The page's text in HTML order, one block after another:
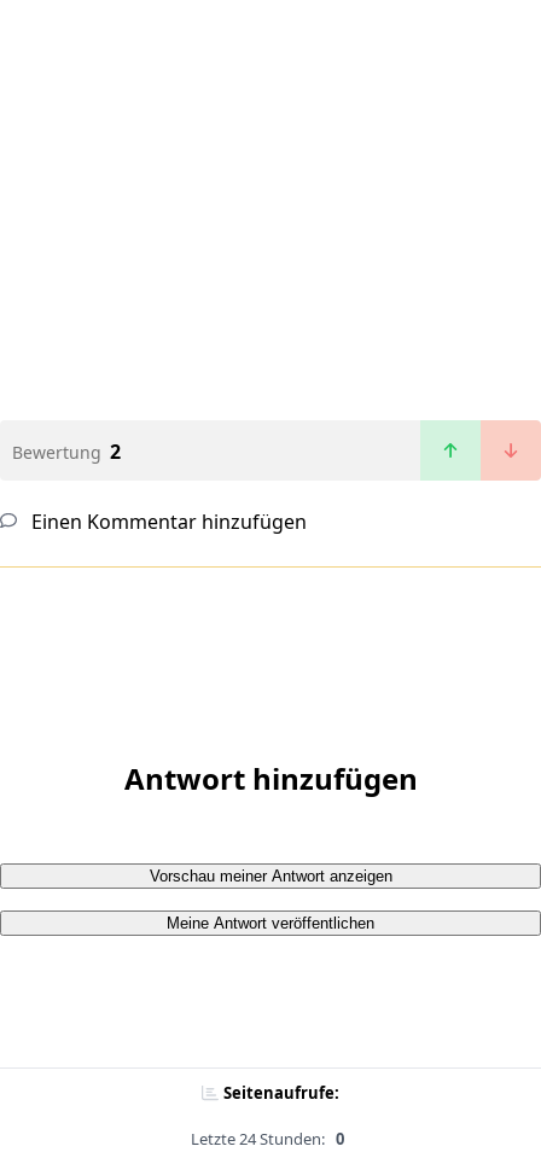
Bewertung 2
Einen Kommentar hinzufügen
Antwort hinzufügen
Vorschau meiner Antwort anzeigen
Meine Antwort veröffentlichen
Seitenaufrufe:
Letzte 24 Stunden: 0